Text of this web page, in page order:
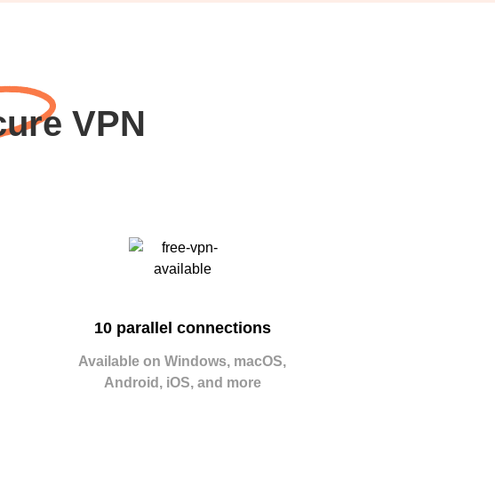
VPN
10 parallel connections
Available on Windows, macOS,
Android, iOS, and more